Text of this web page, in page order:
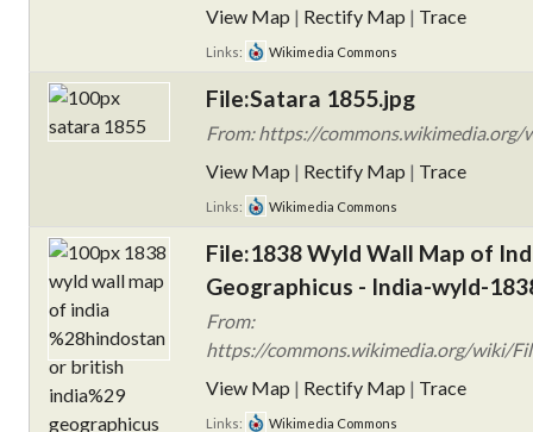
View Map | Rectify Map | Trace
Links: Wikimedia Commons
File:Satara 1855.jpg
From: https://commons.wikimedia.org/
View Map | Rectify Map | Trace
Links: Wikimedia Commons
File:1838 Wyld Wall Map of
Geographicus - India-wyld-
From:
https://commons.wikimedia.org/wiki/
View Map | Rectify Map | Trace
Links: Wikimedia Commons